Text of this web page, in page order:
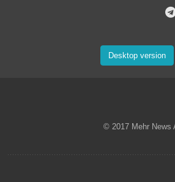
Desktop version
© 2017 Mehr News